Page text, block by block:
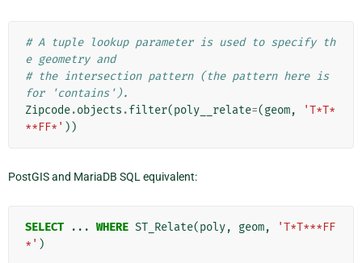
# A tuple lookup parameter is used to specify th
e geometry and
# the intersection pattern (the pattern here is
for 'contains').
Zipcode.objects .filter(poly__relate=(geom,
'T*T*
**FF*' ))
PostGIS and MariaDB SQL equivalent:
SELECT ... WHERE ST_Relate(poly, geom,
'T*T***FF
*' )